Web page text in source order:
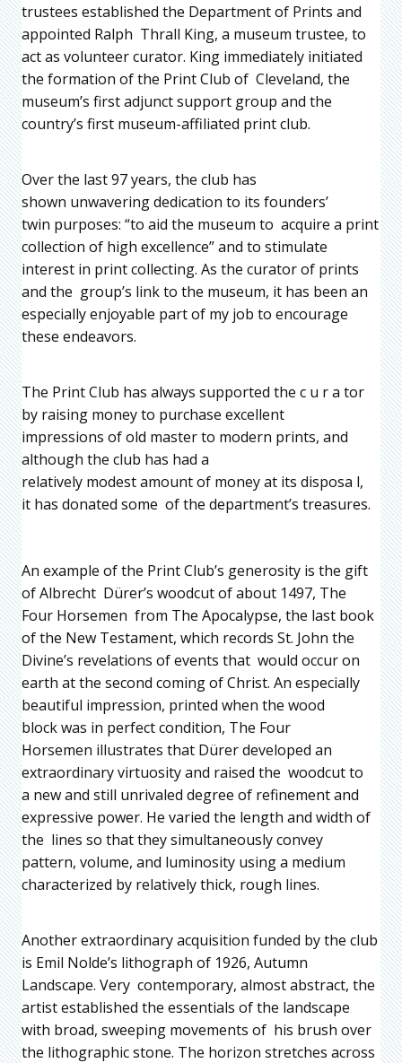
trustees established the Department of Prints and
appointed Ralph Thrall King, a museum trustee, to
act as volunteer curator. King immediately initiated
the formation of the Print Club of Cleveland, the
museum’s first adjunct support group and the
country’s first museum-affiliated print club.
Over the last 97 years, the club has
shown unwavering dedication to its founders’
twin purposes: “to aid the museum to acquire a print
collection of high excellence” and to stimulate
interest in print collecting. As the curator of prints
and the group’s link to the museum, it has been an
especially enjoyable part of my job to encourage
these endeavors.
The Print Club has always supported the c u r a tor
by raising money to purchase excellent
impressions of old master to modern prints, and
although the club has had a
relatively modest amount of money at its disposa l,
it has donated some of the department’s treasures.
An example of the Print Club’s generosity is the gift
of Albrecht Dürer’s woodcut of about 1497, The
Four Horsemen from The Apocalypse, the last book
of the New Testament, which records St. John the
Divine’s revelations of events that would occur on
earth at the second coming of Christ. An especially
beautiful impression, printed when the wood
block was in perfect condition, The Four
Horsemen illustrates that Dürer developed an
extraordinary virtuosity and raised the woodcut to
a new and still unrivaled degree of refinement and
expressive power. He varied the length and width of
the lines so that they simultaneously convey
pattern, volume, and luminosity using a medium
characterized by relatively thick, rough lines.
Another extraordinary acquisition funded by the club
is Emil Nolde’s lithograph of 1926, Autumn
Landscape. Very contemporary, almost abstract, the
artist established the essentials of the landscape
with broad, sweeping movements of his brush over
the lithographic stone. The horizon stretches across